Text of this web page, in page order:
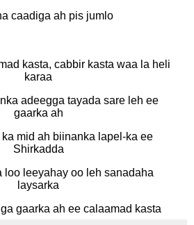
caadiga ah pis jumlo
kasta, cabbir kasta waa la heli
karaa
adeegga tayada sare leh ee
gaarka ah
mid ah biinanka lapel-ka ee
Shirkadda
loo leeyahay oo leh sanadaha
laysarka
gaarka ah ee calaamad kasta